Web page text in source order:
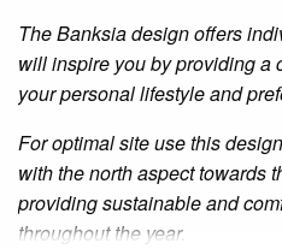
TheBanksiadesign offers
will inspire you by providing a
your personal lifestyle and
For optimal siteusethis
with the north aspect towards
providing sustainable and
throughout the year.